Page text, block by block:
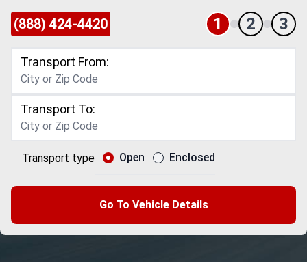
(888) 424-4420 1 2 3
Transport From:
Transport To:
Transport type Open Enclosed
Go To Vehicle Details